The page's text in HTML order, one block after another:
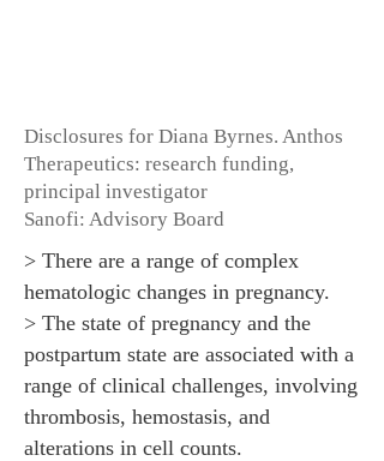
Disclosures for Diana Byrnes. Anthos
Therapeutics: research funding,
principal investigator
Sanofi: Advisory Board
> There are a range of complex
hematologic changes in pregnancy.
> The state of pregnancy and the
postpartum state are associated with a
range of clinical challenges, involving
thrombosis, hemostasis, and
alterations in cell counts.